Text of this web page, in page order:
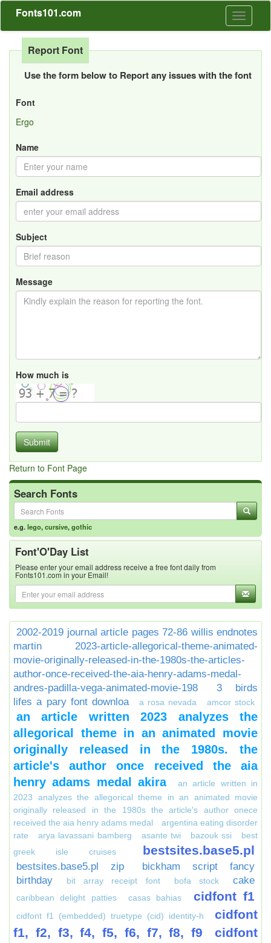
Toggle
Fonts101.com
Report Font
Use the form below to Report any issues with the font
Font
Ergo
Name
Email address
Subject
Message
How much is
Submit
Return to Font Page
Search Fonts
e.g.lego,cursive,gothic
Font'O'Day List
Please enter your email address receive a free font daily from
Fonts101.com in your Email!
2002-2019 journal article pages 72-86 willis endnotes
martin
2023-article-allegorical-theme-animated-
movie-originally-released-in-the-1980s-the-articles-
author-once-received-the-aia-henry-adams-medal-
andres-padilla-vega-animated-movie-198
3 birds
lifes a pary font downloa
a rosa nevada amcor stock
an article written 2023 analyzes the
allegorical theme in an animated movie
originally released in the 1980s. the
article's author once received the aia
henry adams medal akira
an article written in
2023 analyzes the allegorical theme in an animated movie
originally released in the 1980s the article's author onece
received the aia henry adams medal
argentina eating disorder
rate
arya lavassani bamberg asante twi bazouk ssi
best
greek isle cruises
bestsites.base5.pl
bestsites.base5.pl zip
bickham script fancy
birthday
bit array receipt font bofa stock cake
caribbean delight patties casas bahias cidfont f1
cidfont f1 (embedded) truetype (cid) identity-h
cidfont
f1, f2, f3, f4, f5, f6, f7, f8, f9
cidfont